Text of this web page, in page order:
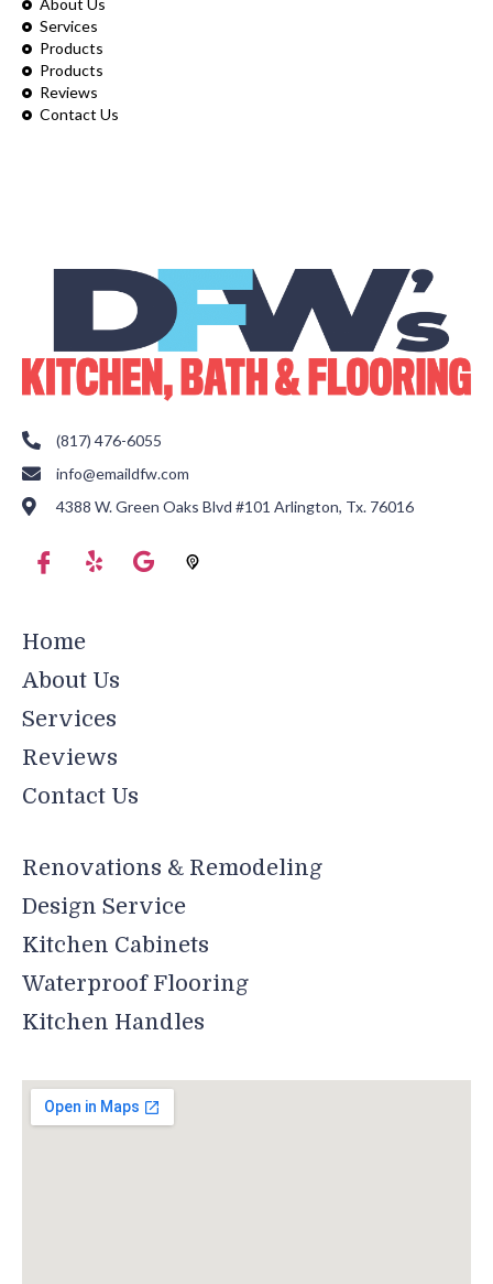
About Us
Services
Products
Products
Reviews
Contact Us
(817) 476-6055
info@emaildfw.com
4388 W. Green Oaks Blvd #101 Arlington, Tx. 76016
Home
About Us
Services
Reviews
Contact Us
Renovations & Remodeling
Design Service
Kitchen Cabinets
Waterproof Flooring
Kitchen Handles